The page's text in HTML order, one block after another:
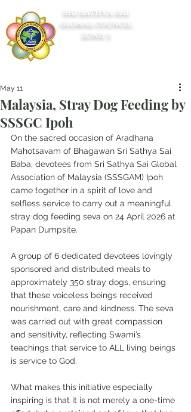
SRI SATHYA SAI
GLOBAL COUNCIL
ZONE 5
Malaysia, Stray Dog Feeding by
SSSGC Ipoh
May 11
On the sacred occasion of Aradhana
Mahotsavam of Bhagawan Sri Sathya Sai
Baba, devotees from Sri Sathya Sai Global
Association of Malaysia (SSSGAM) Ipoh
came together in a spirit of love and
selfless service to carry out a meaningful
stray dog feeding seva on 24 April 2026 at
Papan Dumpsite.
A group of 6 dedicated devotees lovingly
sponsored and distributed meals to
approximately 350 stray dogs, ensuring
that these voiceless beings received
nourishment, care and kindness. The seva
was carried out with great compassion
and sensitivity, reflecting Swami’s
teachings that service to ALL living beings
is service to God.
What makes this initiative especially
inspiring is that it is not merely a one-time